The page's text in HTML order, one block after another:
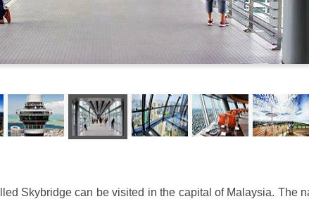
Skybridge can be visited in the capital of Malaysia. The